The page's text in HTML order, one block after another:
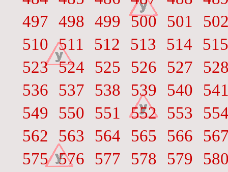
497 498 499 500 501
510 511 512 513 514
515
523 524 525 526 527
536
537 538 539 540
549
550 551 552 553
562
563 564 565 566
575 576 577 578 579